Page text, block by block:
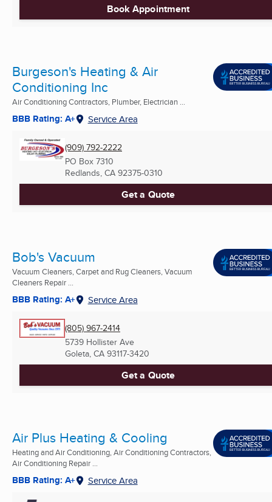
Book Appointment
Burgeson's Heating & Air
Conditioning Inc
Air Conditioning Contractors, Plumber, Electrician ...
BBB Rating: A+ Service Area
(909) 792-2222
PO Box 7310
Redlands, CA 92375-0310
Get a Quote
Bob's Vacuum
Vacuum Cleaners, Carpet and Rug Cleaners, Vacuum
Cleaners Repair ...
BBB Rating: A+ Service Area
(805) 967-2414
5739 Hollister Ave
Goleta, CA 93117-3420
Get a Quote
Air Plus Heating & Cooling
Heating and Air Conditioning, Air Conditioning Contractors,
Air Conditioning Repair ...
BBB Rating: A+ Service Area